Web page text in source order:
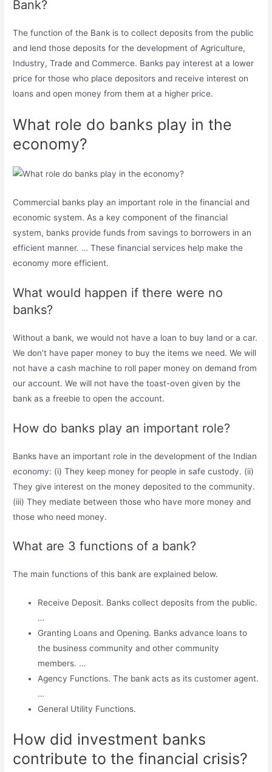
Bank?
The function of the Bank is to collect deposits from the public
and lend those deposits for the development of Agriculture,
Industry, Trade and Commerce. Banks pay interest at a lower
price for those who place depositors and receive interest on
loans and open money from them at a higher price.
What role do banks play in the
economy?
Commercial banks play an important role in the financial and
economic system. As a key component of the financial
system, banks provide funds from savings to borrowers in an
efficient manner. … These financial services help make the
economy more efficient.
What would happen if there were no
banks?
Without a bank, we would not have a loan to buy land or a car.
We don’t have paper money to buy the items we need. We will
not have a cash machine to roll paper money on demand from
our account. We will not have the toast-oven given by the
bank as a freebie to open the account.
How do banks play an important role?
Banks have an important role in the development of the Indian
economy: (i) They keep money for people in safe custody. (ii)
They give interest on the money deposited to the community.
(iii) They mediate between those who have more money and
those who need money.
What are 3 functions of a bank?
The main functions of this bank are explained below.
Receive Deposit. Banks collect deposits from the public.
…
Granting Loans and Opening. Banks advance loans to
the business community and other community
members. …
Agency Functions. The bank acts as its customer agent.
…
General Utility Functions.
How did investment banks
contribute to the financial crisis?